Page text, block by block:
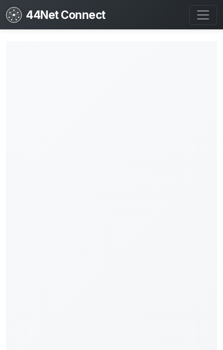
44Net Connect